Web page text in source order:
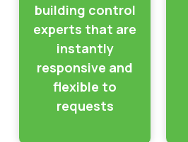
building control
experts that are
instantly
responsive and
flexible to
requests